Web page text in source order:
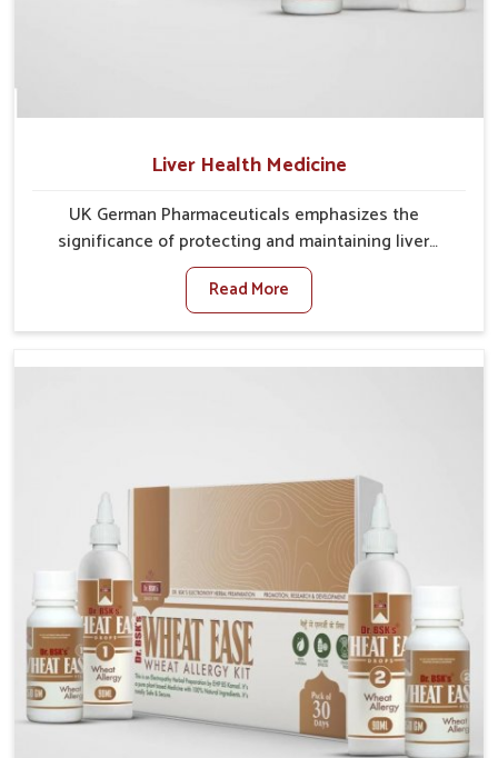
Liver Health Medicine
UK German Pharmaceuticals emphasizes the
significance of protecting and maintaining liver
balance, as this organ plays a vital role in overall
wellness of people in Vijayawada. In Vijayawada, many
factors such as food habits, lifestyle choices, and
liver performs daily functions. If you are looking for
support vital organ health. People in Vijayawada often
explore natural solutions that can cleanse and
rejuvenate their system, assuring the liver stays
Read More